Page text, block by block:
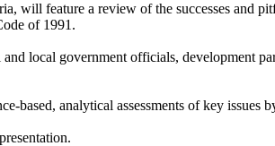
will feature a review of the successes and
of 1991.
local government officials, development
based, analytical assessments of key issues